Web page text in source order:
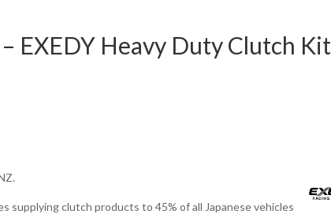
EXEDY Heavy Duty Clutch Kit
supplying clutch products to 45% of all Japanese vehicles